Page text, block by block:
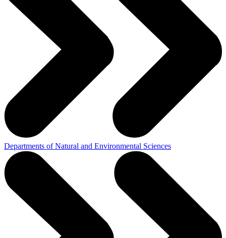
Departments of Natural and Environmental Sciences